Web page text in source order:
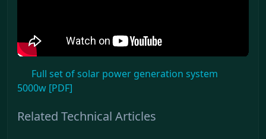
Full set of solar power generation system
5000w [PDF]
Related Technical Articles